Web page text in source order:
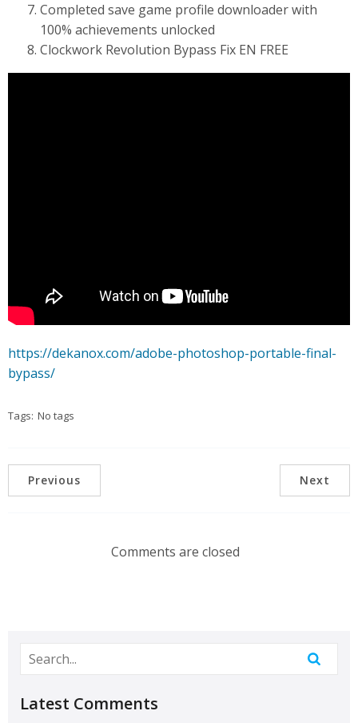
Completed save game profile downloader with
100% achievements unlocked
Clockwork Revolution Bypass Fix EN FREE
https://dekanox.com/adobe-photoshop-portable-final-
bypass/
Tags: No tags
Previous Next
Comments are closed
Latest Comments